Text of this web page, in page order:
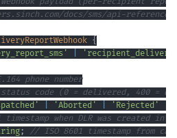
{
phone number
code (0 = delivered, 400 =
'Aborted' 'Rejected'
when DLR was created in
;
// ISO 8601 timestamp from